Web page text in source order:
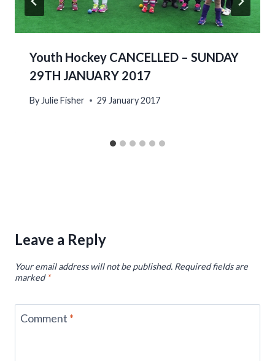
Youth Hockey CANCELLED – SUNDAY
29TH JANUARY 2017
By Julie Fisher 29 January 2017
Leave a Reply
Your email address will not be published. Required fields are
marked*
Comment *